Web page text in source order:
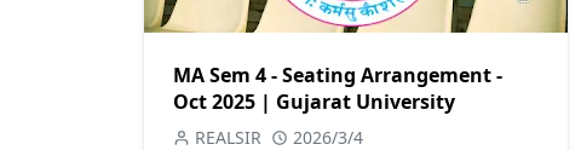
MA Sem 4 - Seating Arrangement -
Oct 2025 | Gujarat University
REALSIR 2026/3/4